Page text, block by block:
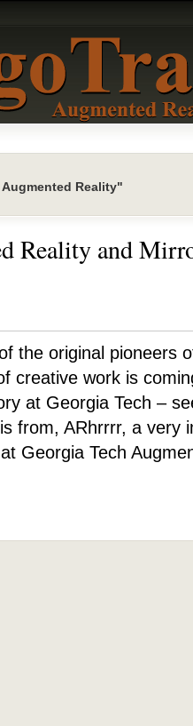
Reality"
Reality and
the original pioneers
creative work is
at Georgia Tech –
from, ARhrrrr, a very
Georgia Tech